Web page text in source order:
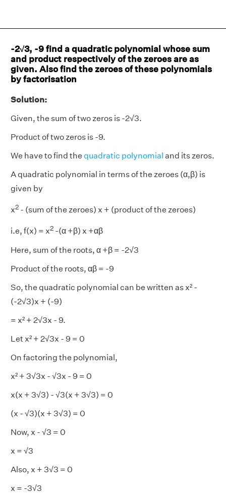
-2√3, -9 find a quadratic polynomial whose sum
and product respectively of the zeroes are as
given. Also find the zeroes of these polynomials
by factorisation
Solution:
Given, the sum of two zeros is -2√3.
Product of two zeros is -9.
We have to find the quadratic polynomial and its zeros.
A quadratic polynomial in terms of the zeroes (α,β) is
given by
x2 - (sum of the zeroes) x + (product of the zeroes)
i.e, f(x) = x2 -(α +β) x +αβ
Here, sum of the roots, α +β = -2√3
Product of the roots, αβ = -9
So, the quadratic polynomial can be written as x² -
(-2√3)x + (-9)
= x² + 2√3x - 9.
Let x² + 2√3x - 9 = 0
On factoring the polynomial,
x² + 3√3x - √3x - 9 = 0
x(x + 3√3) - √3(x + 3√3) = 0
(x - √3)(x + 3√3) = 0
Now, x - √3 = 0
x = √3
Also, x + 3√3 = 0
x = -3√3